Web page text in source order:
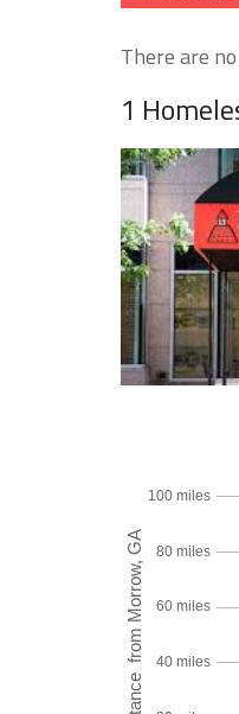
There are
1